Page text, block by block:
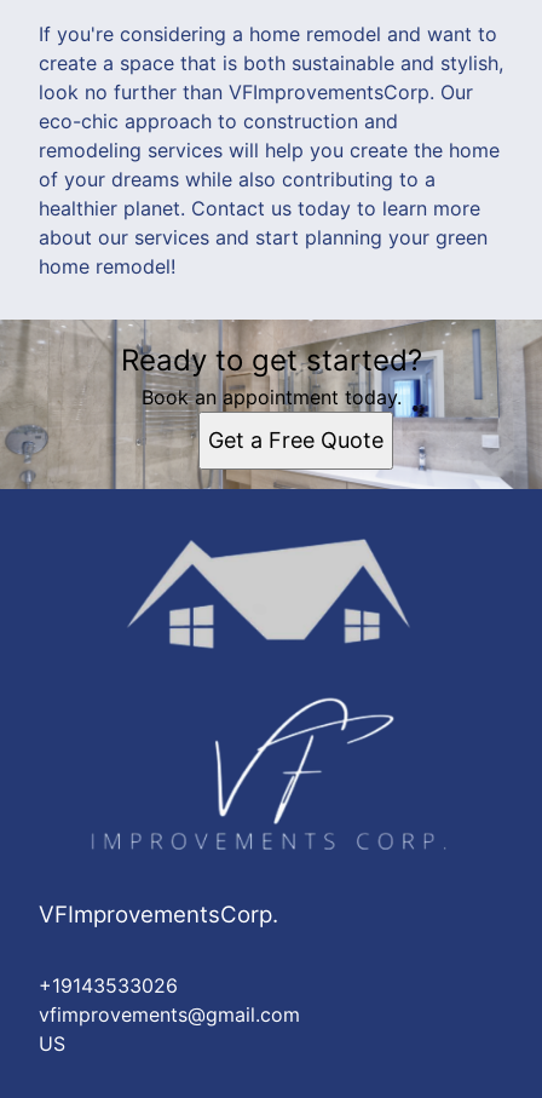
If you're considering a home remodel and want to
create a space that is both sustainable and stylish,
look no further than VFImprovementsCorp. Our
eco-chic approach to construction and
remodeling services will help you create the home
of your dreams while also contributing to a
healthier planet. Contact us today to learn more
about our services and start planning your green
home remodel!
Ready to get started?
Book an appointment today.
Get a Free Quote
VFImprovementsCorp.
+19143533026
vfimprovements@gmail.com
US